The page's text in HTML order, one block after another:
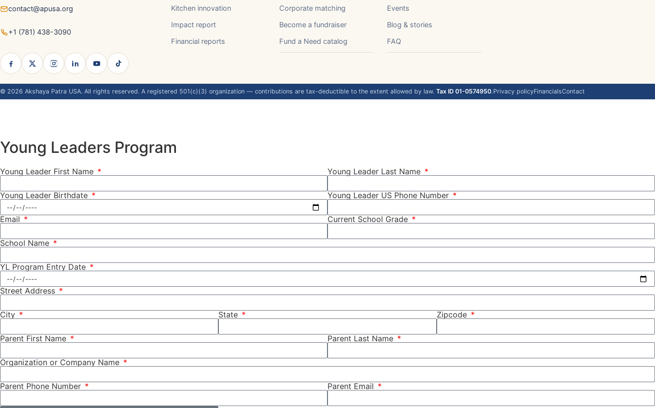
contact@apusa.org
+1 (781) 438-3090
Kitchen innovation
Impact report
Financial reports
Corporate matching
Become a fundraiser
Fund a Need catalog
Events
Blog & stories
FAQ
© 2026 Akshaya Patra USA. All rights reserved. A registered 501(c)(3) organization — contributions are tax-deductible to the extent allowed by law. Tax ID 01-0574950.Privacy policyFinancialsContact
Young Leaders Program
Young Leader First Name Young Leader Last Name
Young Leader Birthdate Young Leader US Phone Number
Email Current School Grade
School Name
YL Program Entry Date
Street Address
City State Zipcode
Parent First Name Parent Last Name
Organization or Company Name
Parent Phone Number Parent Email